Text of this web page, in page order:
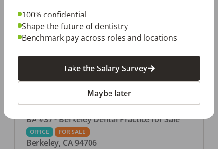
businesses and restaurants. Check out more
details on our website:
https://www.rishisalwan.com/
BA #37 - Berkeley Dental Practice for Sale
OFFICE FOR SALE
Berkeley, CA 94706
100% confidential
Shape the future of dentistry
Benchmark pay across roles and locations
Take the Salary Survey
Maybe later